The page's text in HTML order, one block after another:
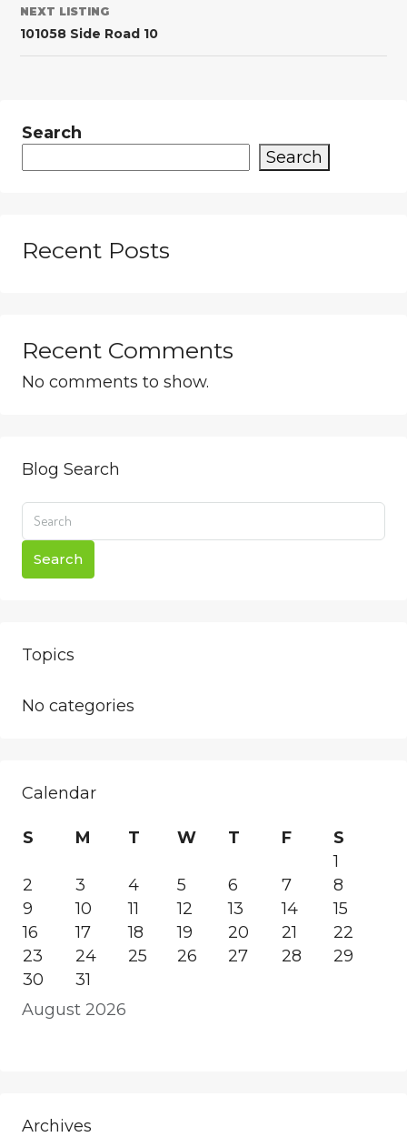
NEXT LISTING
101058 Side Road 10
Search
Search
Recent Posts
Recent Comments
No comments to show.
Blog Search
Search
Topics
No categories
Calendar
August 2026
S M T W T F
S
1
2
3 4 5 6 7
8
9
10 11 12 13 14
15
16
17 18 19 20 21
22
23
24 25 26 27 28
29
30
31
Archives